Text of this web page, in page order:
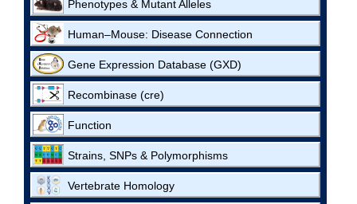
Phenotypes & Mutant Alleles
Human–Mouse: Disease Connection
Gene Expression Database (GXD)
Recombinase (cre)
Function
Strains, SNPs & Polymorphisms
Vertebrate Homology